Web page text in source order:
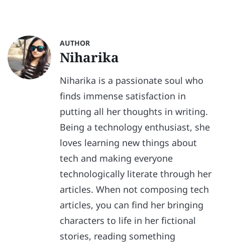
AUTHOR
Niharika
Niharika is a passionate soul who
finds immense satisfaction in
putting all her thoughts in writing.
Being a technology enthusiast, she
loves learning new things about
tech and making everyone
technologically literate through her
articles. When not composing tech
articles, you can find her bringing
characters to life in her fictional
stories, reading something